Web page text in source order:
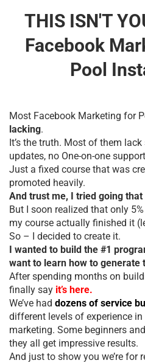
THIS ISN'T
Facebook
Pool
Most Facebook Marketing for
lacking.
It’s the truth. Most of them
updates, no One-on-one
Just a fixed course that was
promoted heavily.
And trust me, I tried going that
But I soon realized that only
my course actually finished it
So – I decided to create it.
I wanted to build the #1
want to learn how to generate
After spending months on
finally say it’s here.
We’ve had dozens of service
different levels of experience
marketing. Some beginners
they all get impressive results.
And just to show you we’re for